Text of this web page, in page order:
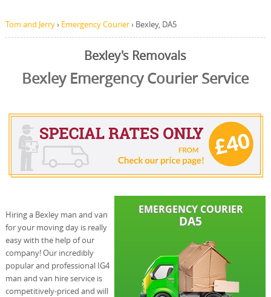
Tom and Jerry› Emergency Courier› Bexley, DA5
Bexley's Removals
Bexley Emergency Courier Service
Hiring a Bexley man and van
for your moving day is really
easy with the help of our
company! Our incredibly
popular and professional IG4
man and van hire service is
competitively-priced and will